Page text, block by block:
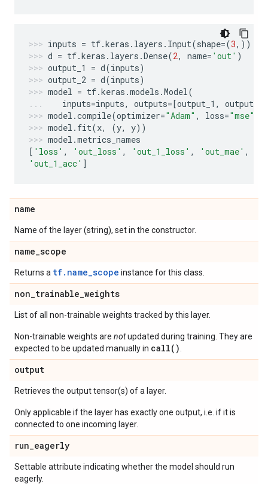
inputs = tf.keras . layers . Input(shape=(3,))
d = tf.keras . layers .Dense(2, name= 'out' )
output_1
= d(inputs)
output_2 = d(inputs)
model = tf.keras .models .Model(
inputs=inputs, outputs=[output_1 , output_2
model .compile(optimizer="Adam" , loss="mse"
model . fit(x, (y, y))
model .metrics_names
[ 'loss' , 'out_loss' , 'out_1_loss' , 'out_mae' ,
'out_1_acc' ]
name
Name of the layer (string), set in the constructor.
name_scope
Returns a tf.name_scope instance for this class.
non_trainable_weights
List of all non-trainable weights tracked by this layer.
Non-trainable weights are notupdated during training. They are
expected to be updated manually in call()
output
Retrieves the output tensor(s) of a layer.
Only applicable if the layer has exactly one output, i.e. if it is
connected to one incoming layer.
run_eagerly
Settable attribute indicating whether the model should run
eagerly.